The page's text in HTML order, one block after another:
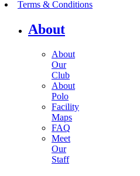
Terms & Conditions
About
About
Our
Club
About
Polo
Facility
Maps
FAQ
Meet
Our
Staff